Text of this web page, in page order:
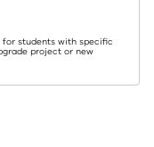
students with specific
project or new